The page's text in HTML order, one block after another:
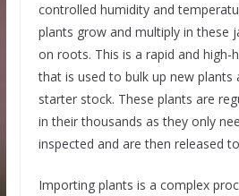
controlled humidity and
plants grow and multiply in these
on roots. This is a rapid and high-
that is used to bulk up new plants
starter stock. These plants are
in their thousands as they only
inspected and are then released
Importing plants is a complex